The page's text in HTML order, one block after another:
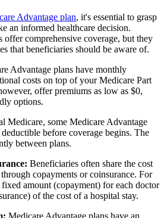
Advantage plan, it's essential to grasp
an informed healthcare decision.
offer comprehensive coverage, but they
that beneficiaries should be aware of.
Advantage plans have monthly
costs on top of your Medicare Part
offer premiums as low as $0,
options.
Medicare, some Medicare Advantage
before coverage begins. The
between plans.
Beneficiaries often share the cost
copayments or coinsurance. For
amount (copayment) for each doctor
of the cost of a hospital stay.
Medicare Advantage plans have an